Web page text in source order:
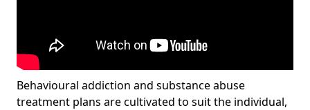
Behavioural addiction and substance abuse
treatment plans are cultivated to suit the individual,